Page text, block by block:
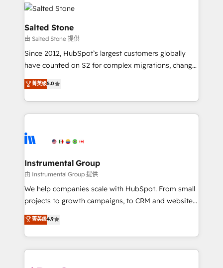
team, migrate your data, and build AI-powered
workflows that drive adoption from week one, in
your time zone. What we do: ➤ Onboarding: Live in
weeks, with workflows built around your business,
not a template. ➤ Migration: Move from any legacy
CRM. Zero downtime, full data integrity. ➤
Implementation: Configure HubSpot to run your
revenue process. Sales, marketing, and service wired
Ongoing Management: Monthly tune-ups, feature
rollouts, adoption coaching. Buying HubSpot,
built for the work.
Salted Stone
由 Salted Stone 提供
Since 2012, HubSpot’s largest customers globally
have counted on S2 for complex migrations, change
management, systems integration, and creative
solutions that deliver measurable impact and
transform brand experiences As one of the few full-
service creative agencies in the HubSpot
winning design to build scalable, globally
marketing campaigns, & RevOps frameworks that
fuel long-term success We connect the entire
customer lifecycle through seamless integrations,
ensure long-term adoption with change-
and service to drive sustainable growth With 6 key
HubSpot accreditations and experience across
菁英级5.0
Instrumental Group
由 Instrumental Group 提供
We help companies scale with HubSpot. From small
projects to growth campaigns, to CRM and websites.
Hire an agency that's experienced in every inch of
HubSpot and willing to work hand-in-hand with your
team to simplify the complex and build a better
experience for your team and customers.
菁英级4.9